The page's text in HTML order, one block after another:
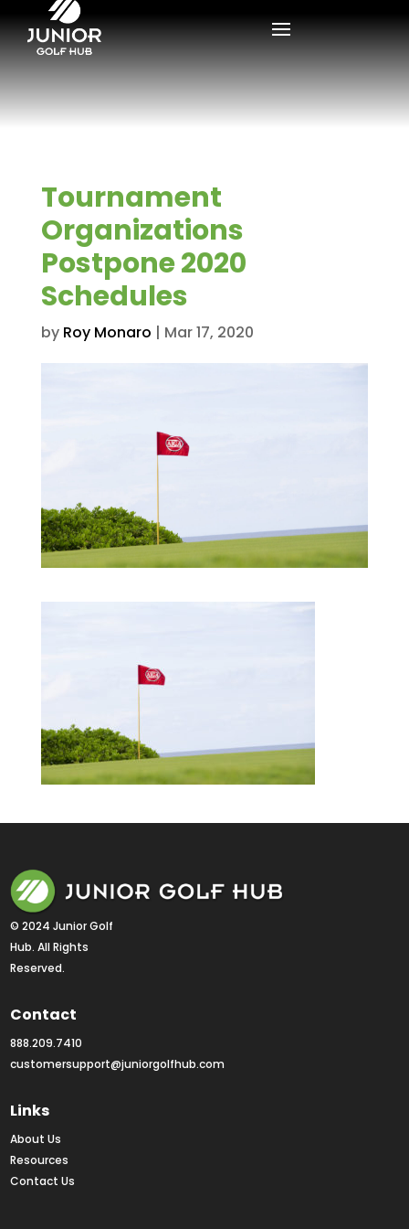
Tournament
Organizations
Postpone 2020
Schedules
by Roy Monaro | Mar 17, 2020
© 2024 Junior Golf
Hub. All Rights
Reserved.
Contact
888.209.7410
customersupport@juniorgolfhub.com
Links
About Us
Resources
Contact Us